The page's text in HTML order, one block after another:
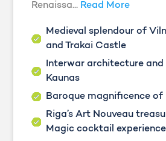
Renaissa... Read More
Medieval splendour of
and Trakai Castle
Interwar architecture
Kaunas
Baroque magnificence of
Riga’s Art Nouveau
Magic cocktail experience